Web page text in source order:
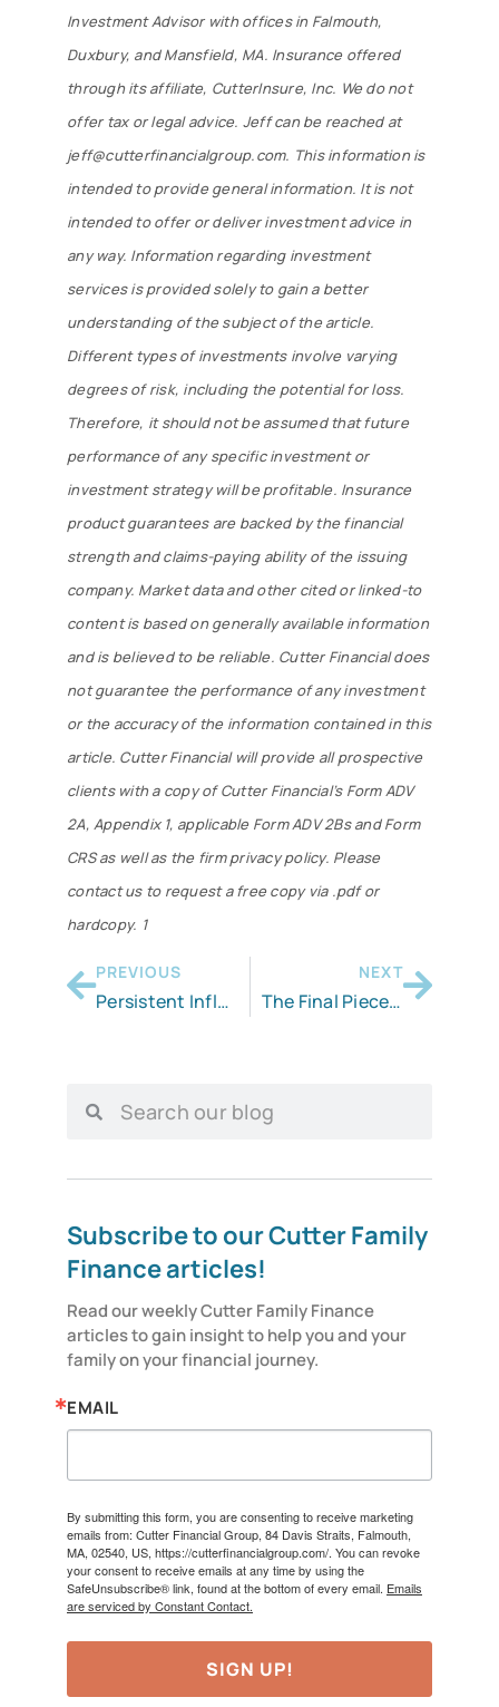
Investment Advisor with offices in Falmouth,
Duxbury, and Mansfield, MA. Insurance offered
through its affiliate, CutterInsure, Inc. We do not
offer tax or legal advice. Jeff can be reached at
jeff@cutterfinancialgroup.com. This information is
intended to provide general information. It is not
intended to offer or deliver investment advice in
any way. Information regarding investment
services is provided solely to gain a better
understanding of the subject of the article.
Different types of investments involve varying
degrees of risk, including the potential for loss.
Therefore, it should not be assumed that future
performance of any specific investment or
investment strategy will be profitable. Insurance
product guarantees are backed by the financial
strength and claims-paying ability of the issuing
company. Market data and other cited or linked-to
content is based on generally available information
and is believed to be reliable. Cutter Financial does
not guarantee the performance of any investment
or the accuracy of the information contained in this
article. Cutter Financial will provide all prospective
clients with a copy of Cutter Financial’s Form ADV
2A, Appendix 1, applicable Form ADV 2Bs and Form
CRS as well as the firm privacy policy. Please
contact us to request a free copy via .pdf or
hardcopy. 1
PREVIOUS
Persistent Inflation Continues to Cause Pain for Americans
NEXT
The Final Piece of Your Retirement System
Subscribe to our Cutter Family
Finance articles!
Read our weekly Cutter Family Finance
articles to gain insight to help you and your
family on your financial journey.
EMAIL
By submitting this form, you are consenting to receive marketing
emails from: Cutter Financial Group, 84 Davis Straits, Falmouth,
MA, 02540, US, https://cutterfinancialgroup.com/. You can revoke
your consent to receive emails at any time by using the
SafeUnsubscribe® link, found at the bottom of every email. Emails
are serviced by Constant Contact.
SIGN UP!
By submitting this form, you are consenting to receive marketing emails
from: Cutter Financial Group, 84 Davis Straits, Falmouth, MA, 02540, US,
https://cutterfinancialgroup.com/. You can revoke your consent to receive
emails at any time by using the SafeUnsubscribe® link, found at the
bottom of every email.Emails are serviced by Constant Contact.
Sign Up!